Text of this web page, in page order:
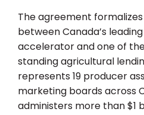
The agreement
between Canada’s
accelerator and one of
standing agricultural
represents 19 producer
marketing boards across
administers more than $1